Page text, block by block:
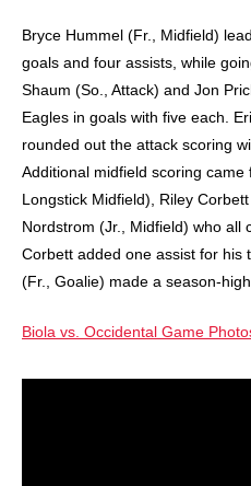
Bryce Hummel (Fr., Midfield)
goals and four assists, while
Shaum (So., Attack) and Jon
Eagles in goals with five each.
rounded out the attack scoring
Additional midfield scoring came
Longstick Midfield), Riley
Nordstrom (Jr., Midfield) who all
Corbett added one assist for his
(Fr., Goalie) made a season-
Biola vs. Occidental Game